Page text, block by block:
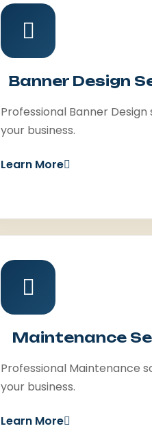
Banner Design
Professional Banner
your business.
Learn More
Maintenance
Professional Maintenance
your business.
Learn More